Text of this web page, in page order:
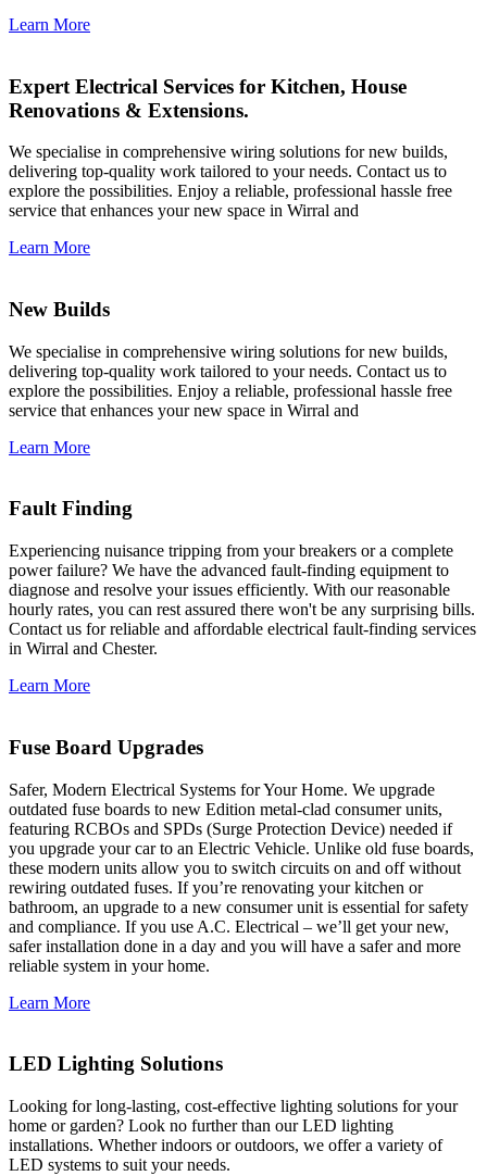
Learn More
Expert Electrical Services for Kitchen, House
Renovations & Extensions.
We specialise in comprehensive wiring solutions for new builds,
delivering top-quality work tailored to your needs. Contact us to
explore the possibilities. Enjoy a reliable, professional hassle free
service that enhances your new space in Wirral and
Learn More
New Builds
We specialise in comprehensive wiring solutions for new builds,
delivering top-quality work tailored to your needs. Contact us to
explore the possibilities. Enjoy a reliable, professional hassle free
service that enhances your new space in Wirral and
Learn More
Fault Finding
Experiencing nuisance tripping from your breakers or a complete
power failure? We have the advanced fault-finding equipment to
diagnose and resolve your issues efficiently. With our reasonable
hourly rates, you can rest assured there won't be any surprising bills.
Contact us for reliable and affordable electrical fault-finding services
in Wirral and Chester.
Learn More
Fuse Board Upgrades
Safer, Modern Electrical Systems for Your Home. We upgrade
outdated fuse boards to new Edition metal-clad consumer units,
featuring RCBOs and SPDs (Surge Protection Device) needed if
you upgrade your car to an Electric Vehicle. Unlike old fuse boards,
these modern units allow you to switch circuits on and off without
rewiring outdated fuses. If you’re renovating your kitchen or
bathroom, an upgrade to a new consumer unit is essential for safety
and compliance. If you use A.C. Electrical – we’ll get your new,
safer installation done in a day and you will have a safer and more
reliable system in your home.
Learn More
LED Lighting Solutions
Looking for long-lasting, cost-effective lighting solutions for your
home or garden? Look no further than our LED lighting
installations. Whether indoors or outdoors, we offer a variety of
LED systems to suit your needs.